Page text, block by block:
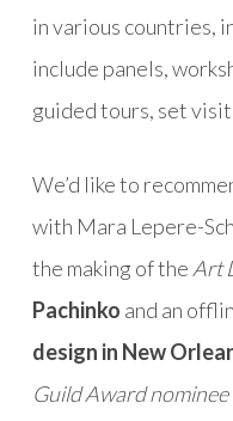
in various countries,
include panels,
guided tours, set
We’d like to
with Mara Lepere-
the making of the Art
Pachinko and an
design in New
Guild Award nominee